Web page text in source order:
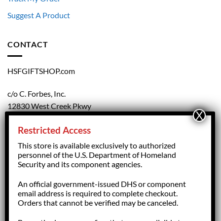
Suggest A Product
CONTACT
HSFGIFTSHOP.com
c/o C. Forbes, Inc.
12830 West Creek Pkwy
Richmond, VA 23238
804.708.5168
forbesorder@cforbesinc.com
Restricted Access
This store is available exclusively to authorized
personnel of the U.S. Department of Homeland
Security and its component agencies.
An official government-issued DHS or component
email address is required to complete checkout.
Orders that cannot be verified may be canceled.